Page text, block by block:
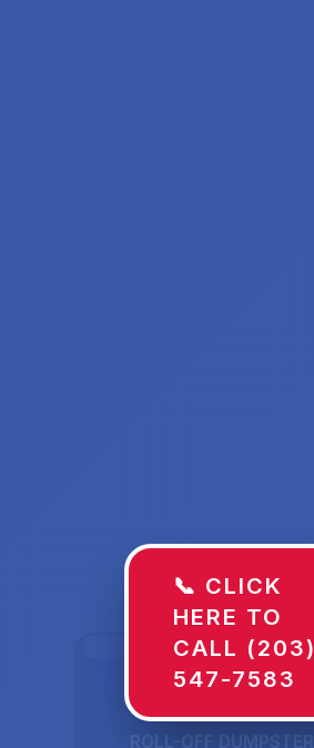
ROLL-OFF DUMPSTER
📞 CLICK
HERE TO
CALL (203)
547-7583